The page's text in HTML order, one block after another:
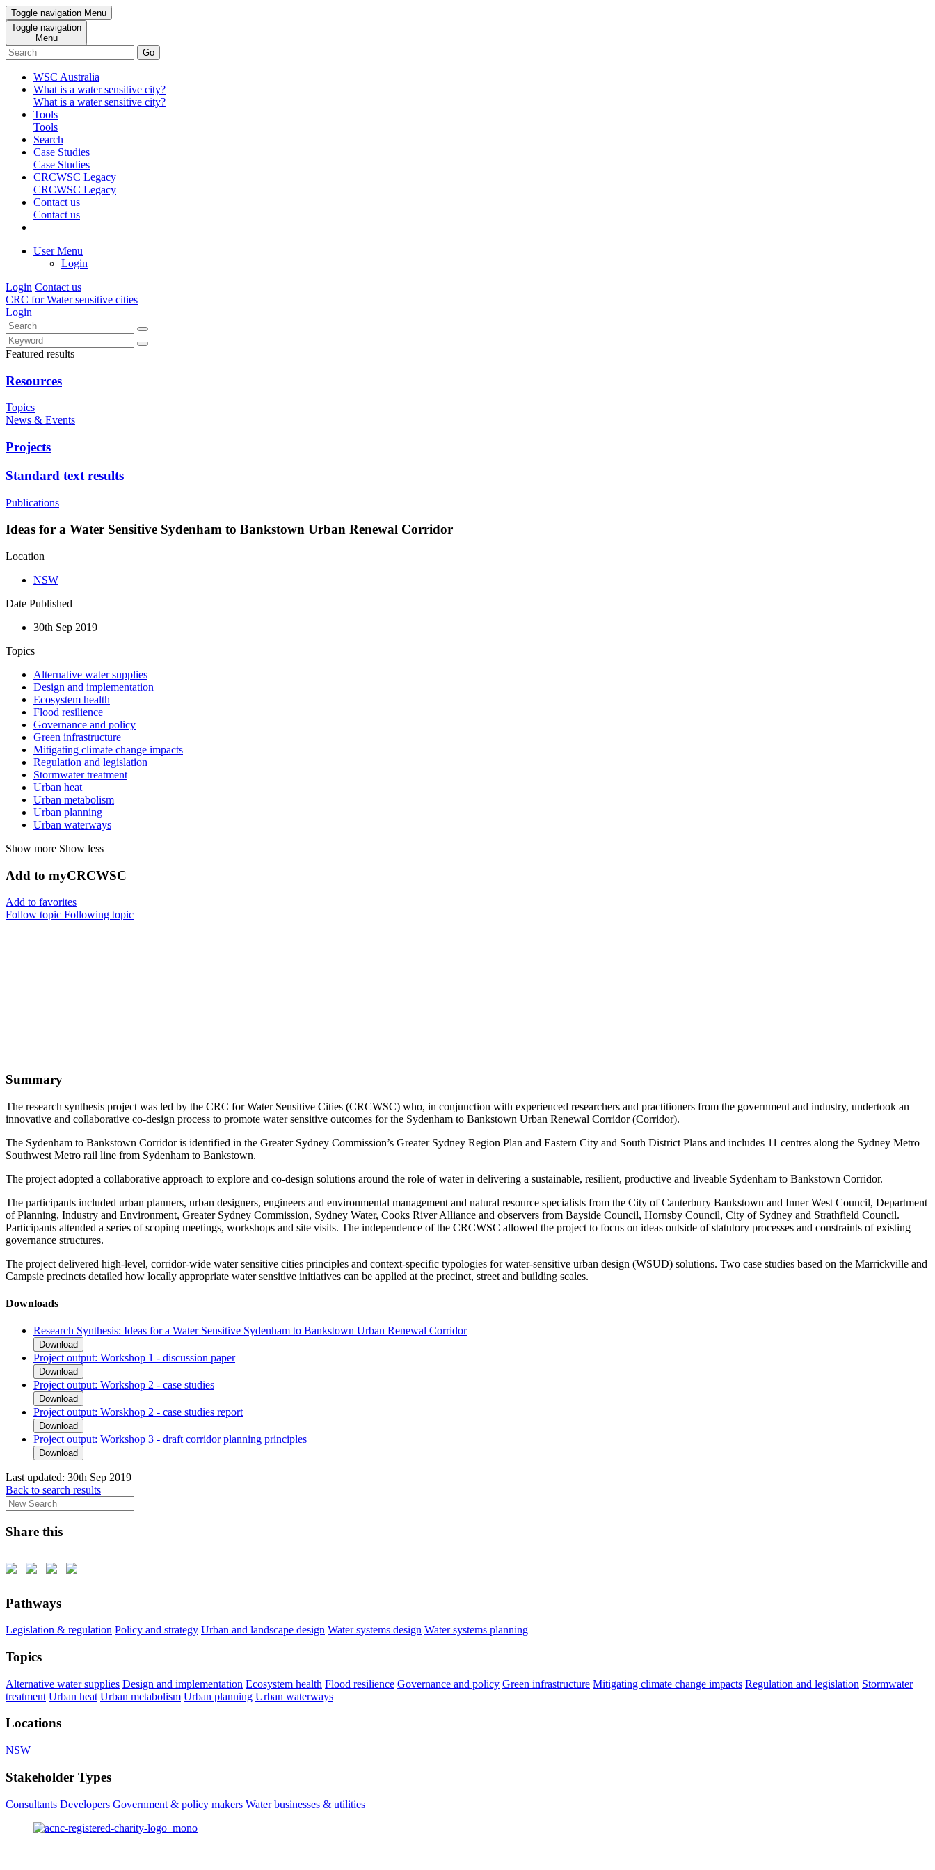
Toggle navigation Menu
Toggle navigation
Menu
Go
WSC Australia
What is a water sensitive city?
What is a water sensitive city?
Tools
Tools
Search
Case Studies
Case Studies
CRCWSC Legacy
CRCWSC Legacy
Contact us
Contact us
User Menu
Login
Login Contact us
CRC for Water sensitive cities
Login
Featured results
Resources
Topics
News & Events
Projects
Standard text results
Publications
Ideas for a Water Sensitive Sydenham to Bankstown Urban Renewal Corridor
Location
NSW
Date Published
30th Sep 2019
Topics
Alternative water supplies
Design and implementation
Ecosystem health
Flood resilience
Governance and policy
Green infrastructure
Mitigating climate change impacts
Regulation and legislation
Stormwater treatment
Urban heat
Urban metabolism
Urban planning
Urban waterways
Show more Show less
Add to myCRCWSC
Add to favorites
Follow topic Following topic
Summary
The research synthesis project was led by the CRC for Water Sensitive Cities (CRCWSC) who, in conjunction with experienced researchers and practitioners from the government and industry, undertook an
innovative and collaborative co-design process to promote water sensitive outcomes for the Sydenham to Bankstown Urban Renewal Corridor (Corridor).
The Sydenham to Bankstown Corridor is identified in the Greater Sydney Commission’s Greater Sydney Region Plan and Eastern City and South District Plans and includes 11 centres along the Sydney Metro
Southwest Metro rail line from Sydenham to Bankstown.
The project adopted a collaborative approach to explore and co-design solutions around the role of water in delivering a sustainable, resilient, productive and liveable Sydenham to Bankstown Corridor.
The participants included urban planners, urban designers, engineers and environmental management and natural resource specialists from the City of Canterbury Bankstown and Inner West Council, Department
of Planning, Industry and Environment, Greater Sydney Commission, Sydney Water, Cooks River Alliance and observers from Bayside Council, Hornsby Council, City of Sydney and Strathfield Council.
Participants attended a series of scoping meetings, workshops and site visits. The independence of the CRCWSC allowed the project to focus on ideas outside of statutory processes and constraints of existing
governance structures.
The project delivered high-level, corridor-wide water sensitive cities principles and context-specific typologies for water-sensitive urban design (WSUD) solutions. Two case studies based on the Marrickville and
Campsie precincts detailed how locally appropriate water sensitive initiatives can be applied at the precinct, street and building scales.
Downloads
Research Synthesis: Ideas for a Water Sensitive Sydenham to Bankstown Urban Renewal Corridor
Download
Project output: Workshop 1 - discussion paper
Download
Project output: Workshop 2 - case studies
Download
Project output: Worskhop 2 - case studies report
Download
Project output: Workshop 3 - draft corridor planning principles
Download
Last updated: 30th Sep 2019
Back to search results
Share this
Pathways
Legislation & regulation Policy and strategy Urban and landscape design Water systems design Water systems planning
Topics
Alternative water supplies Design and implementation Ecosystem health Flood resilience Governance and policy Green infrastructure Mitigating climate change impacts Regulation and legislation Stormwater
treatment Urban heat Urban metabolism Urban planning Urban waterways
Locations
NSW
Stakeholder Types
Consultants Developers Government & policy makers Water businesses & utilities